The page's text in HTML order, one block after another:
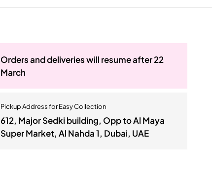
Orders and deliveries will resume after 22
March
Pickup Address for Easy Collection
612, Major Sedki building, Opp to Al Maya
Super Market, Al Nahda 1, Dubai, UAE